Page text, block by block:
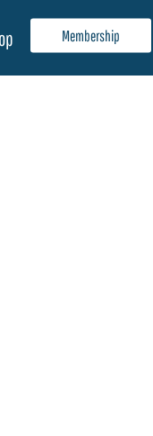
Membership